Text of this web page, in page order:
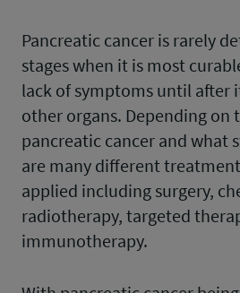
Pancreatic cancer is rarely
stages when it is most
lack of symptoms until after
other organs. Depending on
pancreatic cancer and what
are many different
applied including surgery,
radiotherapy, targeted
immunotherapy.